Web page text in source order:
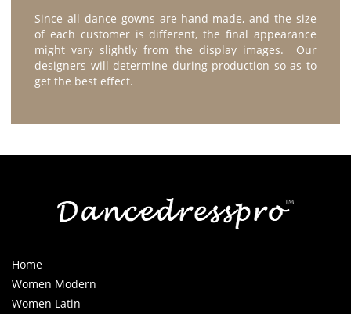
Since all dance gowns are hand-made, and the size
of each customer is different, the final appearance
might vary slightly from the display images. Our
designers will determine during production so as to
get the best effect.
Home
Women Modern
Women Latin